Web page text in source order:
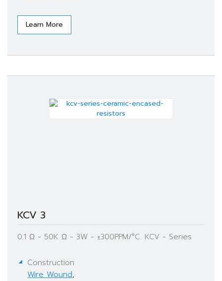
Learn More
KCV 3
0.1 Ω - 50K Ω - 3W - ±300PPM/°C. KCV - Series
Construction
Wire Wound,